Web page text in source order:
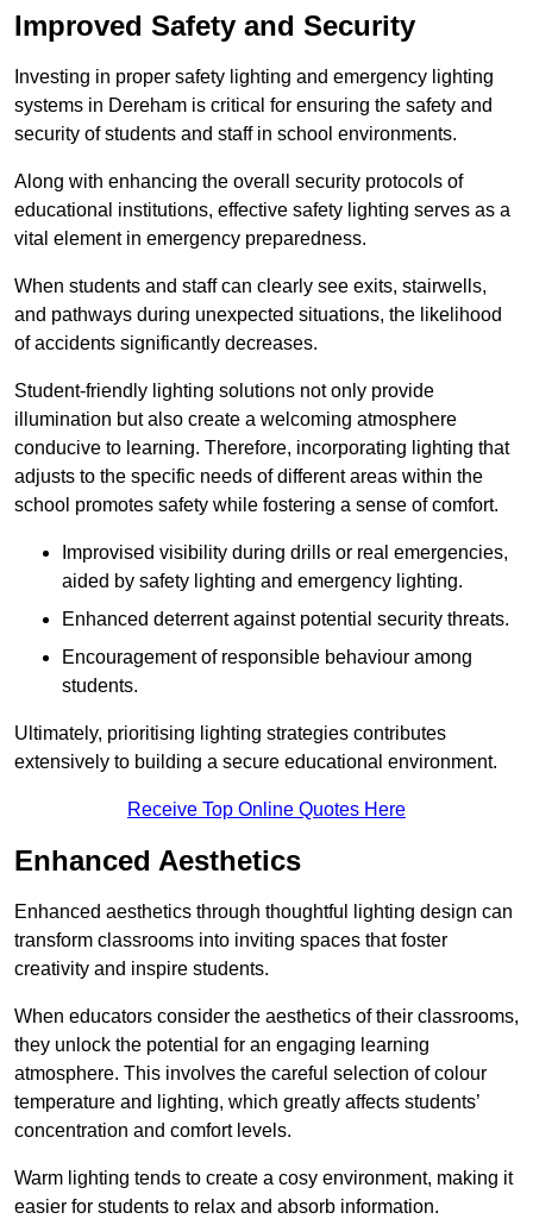
Improved Safety and Security
Investing in proper safety lighting and emergency lighting
systems in Dereham is critical for ensuring the safety and
security of students and staff in school environments.
Along with enhancing the overall security protocols of
educational institutions, effective safety lighting serves as a
vital element in emergency preparedness.
When students and staff can clearly see exits, stairwells,
and pathways during unexpected situations, the likelihood
of accidents significantly decreases.
Student-friendly lighting solutions not only provide
illumination but also create a welcoming atmosphere
conducive to learning. Therefore, incorporating lighting that
adjusts to the specific needs of different areas within the
school promotes safety while fostering a sense of comfort.
Improvised visibility during drills or real emergencies,
aided by safety lighting and emergency lighting.
Enhanced deterrent against potential security threats.
Encouragement of responsible behaviour among
students.
Ultimately, prioritising lighting strategies contributes
extensively to building a secure educational environment.
Receive Top Online Quotes Here
Enhanced Aesthetics
Enhanced aesthetics through thoughtful lighting design can
transform classrooms into inviting spaces that foster
creativity and inspire students.
When educators consider the aesthetics of their classrooms,
they unlock the potential for an engaging learning
atmosphere. This involves the careful selection of colour
temperature and lighting, which greatly affects students’
concentration and comfort levels.
Warm lighting tends to create a cosy environment, making it
easier for students to relax and absorb information.